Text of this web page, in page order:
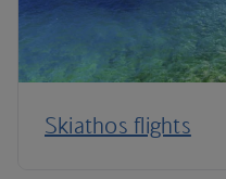
Skiathos flights